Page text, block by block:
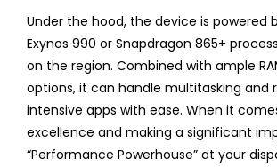
Under the hood, the device is powered
Exynos 990 or Snapdragon 865+
on the region. Combined with ample
options, it can handle multitasking and
intensive apps with ease. When it
excellence and making a significant
“Performance Powerhouse” at your